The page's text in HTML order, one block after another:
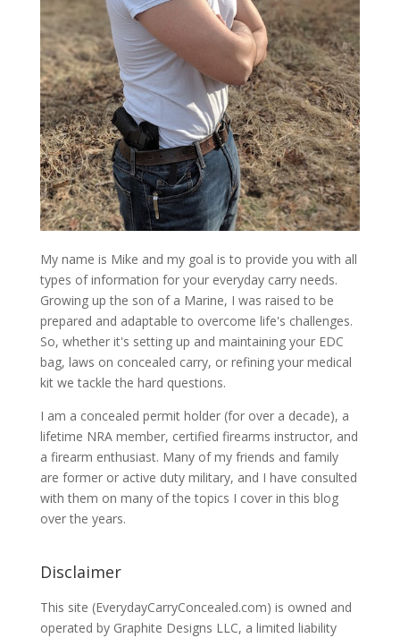
My name is Mike and my goal is to provide you with all
types of information for your everyday carry needs.
Growing up the son of a Marine, I was raised to be
prepared and adaptable to overcome life's challenges.
So, whether it's setting up and maintaining your EDC
bag, laws on concealed carry, or refining your medical
kit we tackle the hard questions.
I am a concealed permit holder (for over a decade), a
lifetime NRA member, certified firearms instructor, and
a firearm enthusiast. Many of my friends and family
are former or active duty military, and I have consulted
with them on many of the topics I cover in this blog
over the years.
Disclaimer
This site (EverydayCarryConcealed.com) is owned and
operated by Graphite Designs LLC, a limited liability